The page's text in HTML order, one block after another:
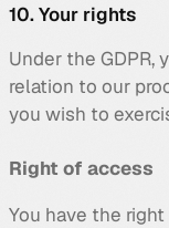
10. Your rights
Under the GDPR,
relation to our
you wish to
Right of access
You have the